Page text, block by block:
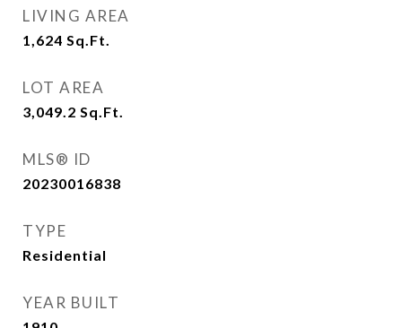
LIVING AREA
1,624 Sq.Ft.
LOT AREA
3,049.2 Sq.Ft.
MLS® ID
20230016838
TYPE
Residential
YEAR BUILT